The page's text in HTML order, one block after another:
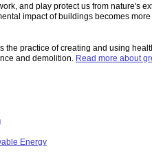
and play protect us from nature's
impact of buildings becomes
the practice of creating and using
and demolition. Read more about
Energy